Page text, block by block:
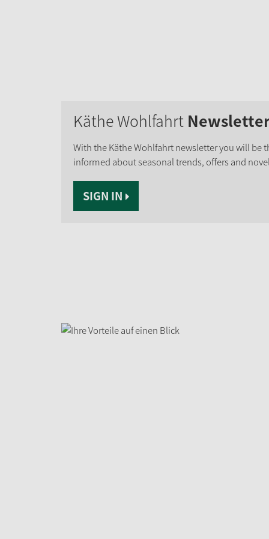
Käthe Wohlfahrt
With the Käthe Wohlfahrt newsletter you will be
informed about seasonal trends, offers and
SIGN IN